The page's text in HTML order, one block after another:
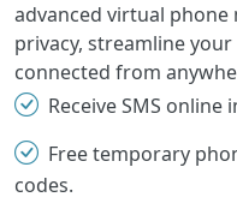
advanced virtual
privacy, streamline
connected from
Receive SMS online
Free temporary
codes.